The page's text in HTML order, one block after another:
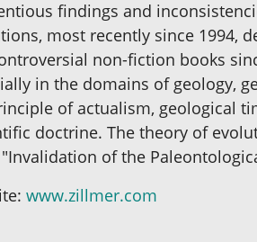
findings and
most recently since 1994,
non-fiction books
in the domains of geology,
of actualism, geological
doctrine. The theory of
of the
www.zillmer.com